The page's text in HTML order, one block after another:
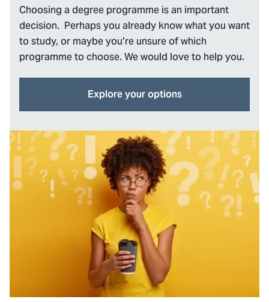
Choosing a degree programme is an important
decision. Perhaps you already know what you want
to study, or maybe you’re unsure of which
programme to choose. We would love to help you.
Explore your options